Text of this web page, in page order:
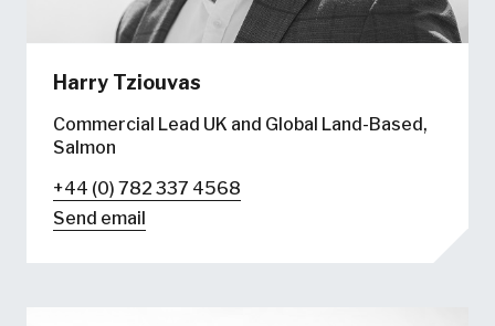
Harry Tziouvas
Commercial Lead UK and Global Land-Based,
Salmon
+44 (0) 782 337 4568
Send email